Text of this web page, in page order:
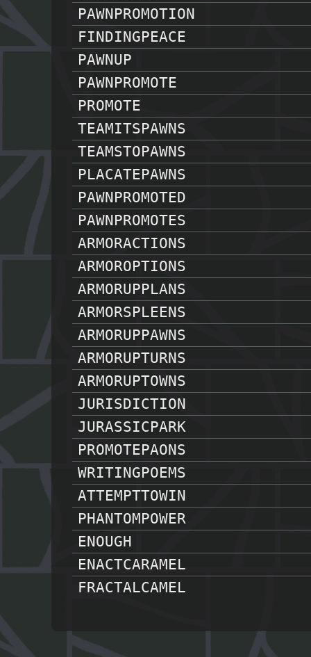
PAWNPROMOTION
FINDINGPEACE
PAWNUP
PAWNPROMOTE
PROMOTE
TEAMITSPAWNS
TEAMSTOPAWNS
PLACATEPAWNS
PAWNPROMOTED
PAWNPROMOTES
ARMORACTIONS
ARMOROPTIONS
ARMORUPPLANS
ARMORSPLEENS
ARMORUPPAWNS
ARMORUPTURNS
ARMORUPTOWNS
JURISDICTION
JURASSICPARK
PROMOTEPAONS
WRITINGPOEMS
ATTEMPTTOWIN
PHANTOMPOWER
ENOUGH
ENACTCARAMEL
FRACTALCAMEL